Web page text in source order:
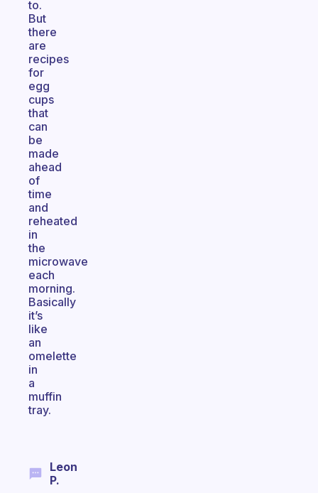
to.
But
there
are
recipes
for
egg
cups
that
can
be
made
ahead
of
time
and
reheated
in
the
microwave
each
morning.
Basically
it’s
like
an
omelette
in
a
muffin
tray.
Leon
P.